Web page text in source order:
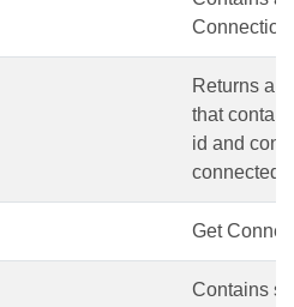
Returns a
that
id and
connected
Get
Contains